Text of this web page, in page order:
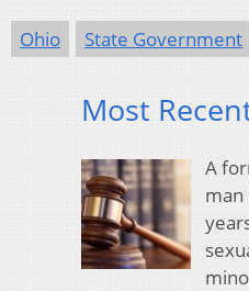
Ohio State Government
Most
A
man